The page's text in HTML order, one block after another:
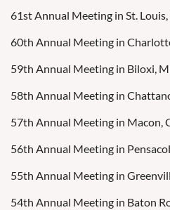
61st Annual Meeting in St.
60th Annual Meeting in
59th Annual Meeting in Biloxi,
58th Annual Meeting in
57th Annual Meeting in Macon,
56th Annual Meeting in
55th Annual Meeting in
54th Annual Meeting in Baton